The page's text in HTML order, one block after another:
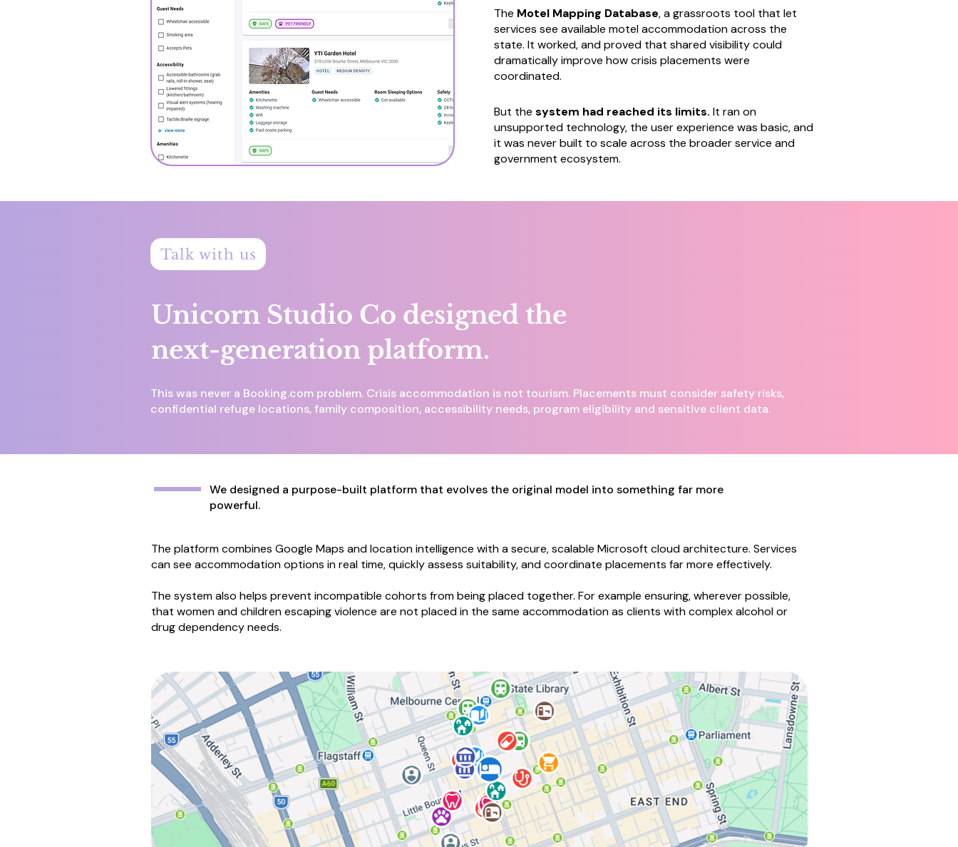
The Motel Mapping Database,a grassroots tool that let
services see available motel accommodation across the
state. It worked, and proved that shared visibility could
dramatically improve how crisis placements were
coordinated.
But the system had reached its limits. It ran on
unsupported technology, the user experience was basic, and
it was never built to scale across the broader service and
government ecosystem.
Talk with us
Unicorn Studio Co designed the
next-generation platform.
This was never a Booking.com problem. Crisis accommodation is not tourism. Placements must consider safety risks,
confidential refuge locations, family composition, accessibility needs, program eligibility and sensitive client data.
​​​​​​We designed a purpose-built platform that evolves the original model into something far more
powerful.
The platform combines Google Maps and location intelligence with a secure, scalable Microsoft cloud architecture. Services
can see accommodation options in real time, quickly assess suitability, and coordinate placements far more effectively.
The system also helps prevent incompatible cohorts from being placed together. For example ensuring, wherever possible,
that women and children escaping violence are not placed in the same accommodation as clients with complex alcohol or
drug dependency needs.